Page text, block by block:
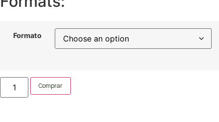
Formato
Comprar